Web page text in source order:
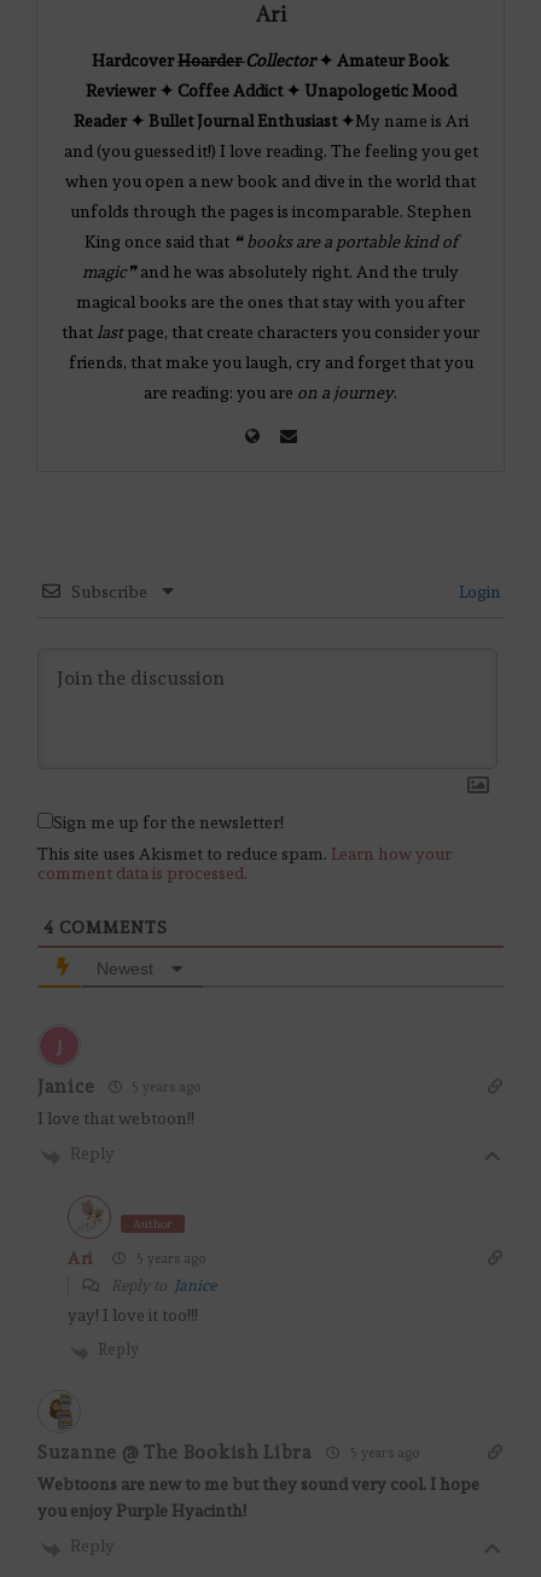
Ari
HardcoverHoarderCollector✦ Amateur Book
Reviewer ✦ Coffee Addict ✦ Unapologetic Mood
Reader ✦ Bullet Journal Enthusiast ✦My name is Ari
and (you guessed it!) I love reading. The feeling you get
when you open a new book and dive in the world that
unfolds through the pages is incomparable. Stephen
King once said that ❝ books are a portable kind of
magic❞and he was absolutely right. And the truly
magical books are the ones that stay with you after
that lastpage, that create characters you consider your
friends, that make you laugh, cry and forget that you
are reading: you are on a journey.
Subscribe Login
Sign me up for the newsletter!
This site uses Akismet to reduce spam. Learn how your
comment data is processed.
4 COMMENTS
Newest
Janice 5 years ago
I love that webtoon!!
Reply
Author
Ari 5 years ago
Reply to Janice
yay! I love it too!!!
Reply
Suzanne @ The Bookish Libra 5 years ago
Webtoons are new to me but they sound very cool. I hope
you enjoy Purple Hyacinth!
Reply